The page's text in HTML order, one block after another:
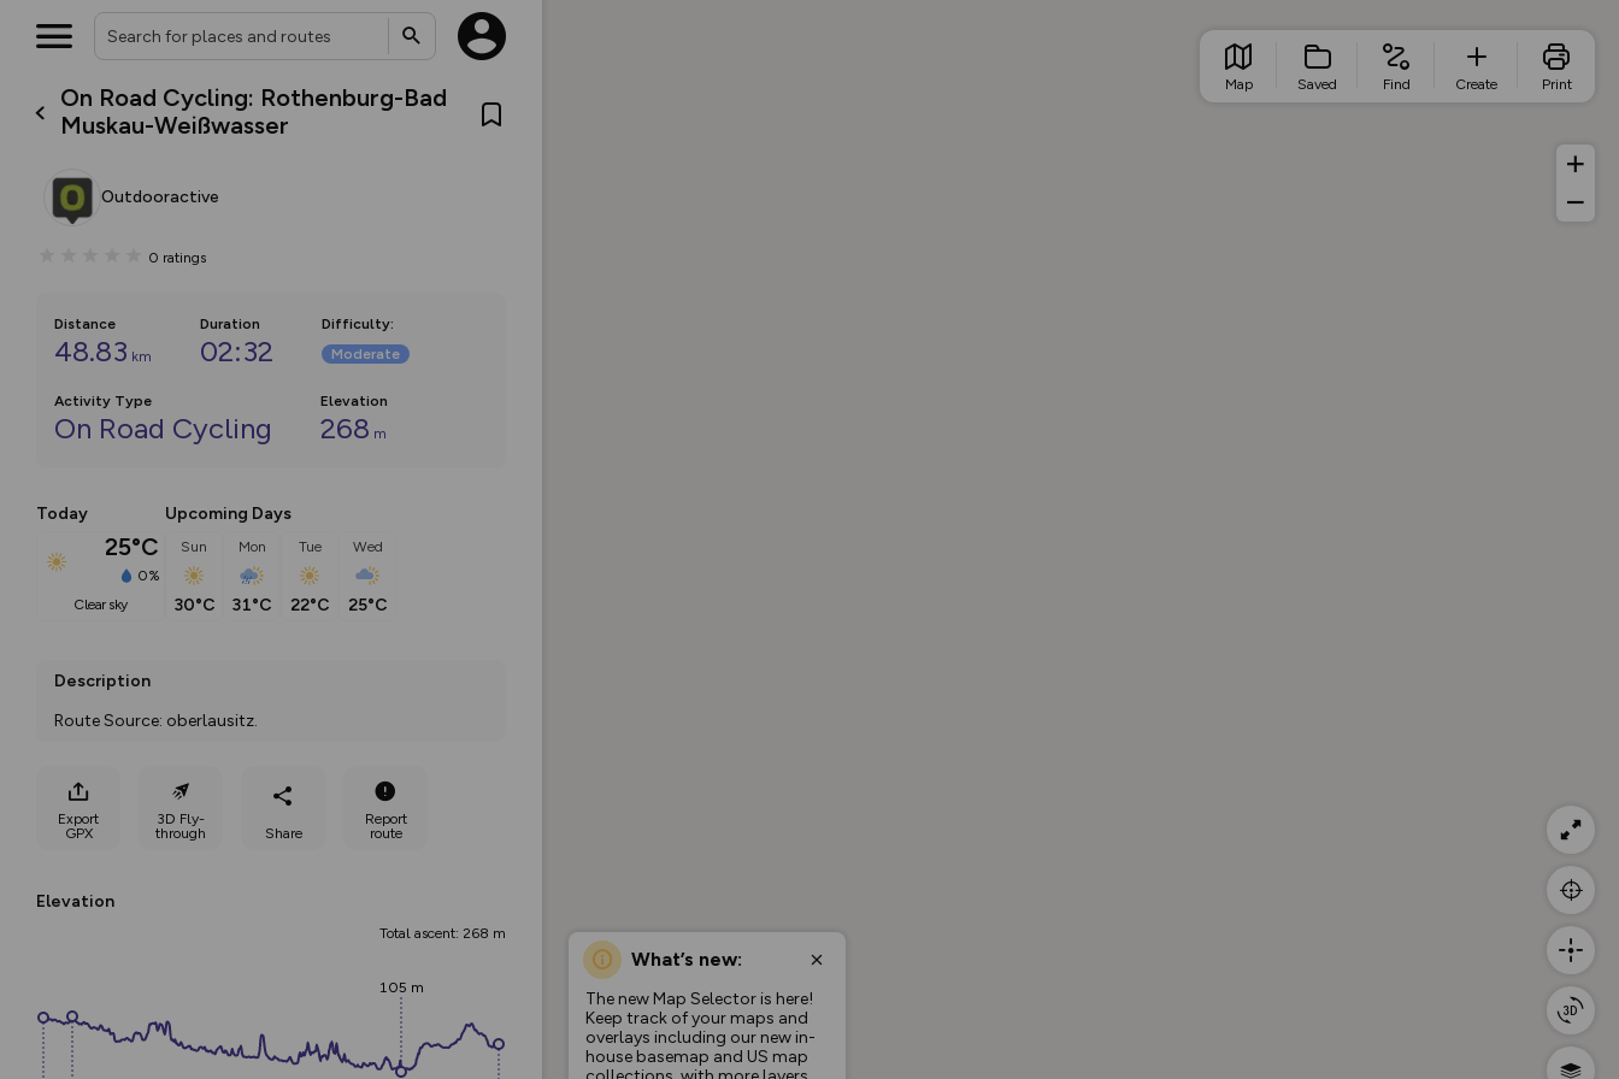
On Road Cycling: Rothenburg-Bad
Muskau-Weißwasser
Outdooractive
0 ratings
Distance
48.83 km
Duration
02:32
Difficulty:
Moderate
Activity Type
On Road Cycling
Elevation
268 m
Today
25°C
0%
clear sky
Upcoming Days
Sun
30°C
Mon
31°C
Tue
22°C
Wed
25°C
Description
Route Source: oberlausitz.
Export
GPX
3D Fly-
through
Share
Report
route
Elevation
Total ascent: 268 m
105 m
What’s new:
The new Map Selector is here!
Keep track of your maps and
overlays including our new in-
house basemap and US map
Map Saved Find Create Print